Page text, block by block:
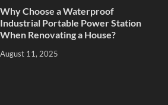
Why Choose a Waterproof
Industrial Portable Power Station
When Renovating a House?
August 11, 2025